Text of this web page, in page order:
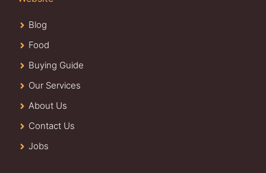
Blog
Food
Buying Guide
Our Services
About Us
Contact Us
Jobs